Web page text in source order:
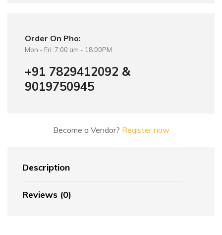
Order On Pho:
Mon - Fri: 7:00 am - 18:00PM
+91 7829412092 &
9019750945
Become a Vendor? Register now
Description
Reviews (0)